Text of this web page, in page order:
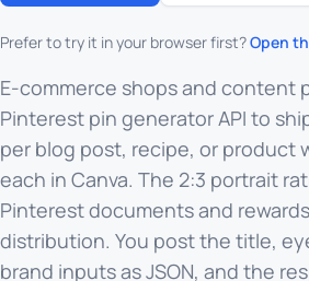
Prefer to try it in your browser first?Open
E-commerce shops and content
Pinterest pin generator API to
per blog post, recipe, or product
each in Canva. The 2:3 portrait
Pinterest documents and
distribution. You post the title,
brand inputs as JSON, and the